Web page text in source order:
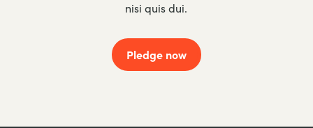
nisi quis dui.
Pledge now